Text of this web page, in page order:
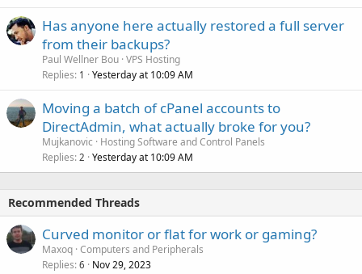
Has anyone here actually restored a full server
from their backups?
Paul Wellner Bou VPS Hosting
Replies 1 Yesterday at 10:09 AM
Moving a batch of cPanel accounts to
DirectAdmin, what actually broke for you?
Mujkanovic
Hosting Software and Control Panels
Replies 2 Yesterday at 10:09 AM
Recommended Threads
Curved monitor or flat for work or gaming?
Maxoq Computers and Peripherals
Replies 6 Nov 29, 2023